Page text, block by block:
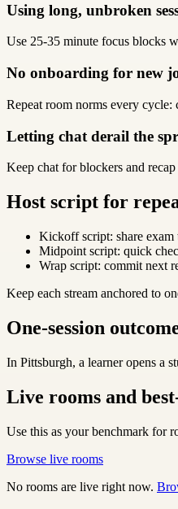
Using long, unbroken
Use 25-35 minute focus blocks
No onboarding for new
Repeat room norms every cycle:
Letting chat derail the
Keep chat for blockers and
Host script for
Kickoff script: share exam
Midpoint script: quick
Wrap script: commit next
Keep each stream anchored to
One-session
In Pittsburgh, a learner opens a
Live rooms and
Use this as your benchmark for
Browse live rooms
No rooms are live right now.